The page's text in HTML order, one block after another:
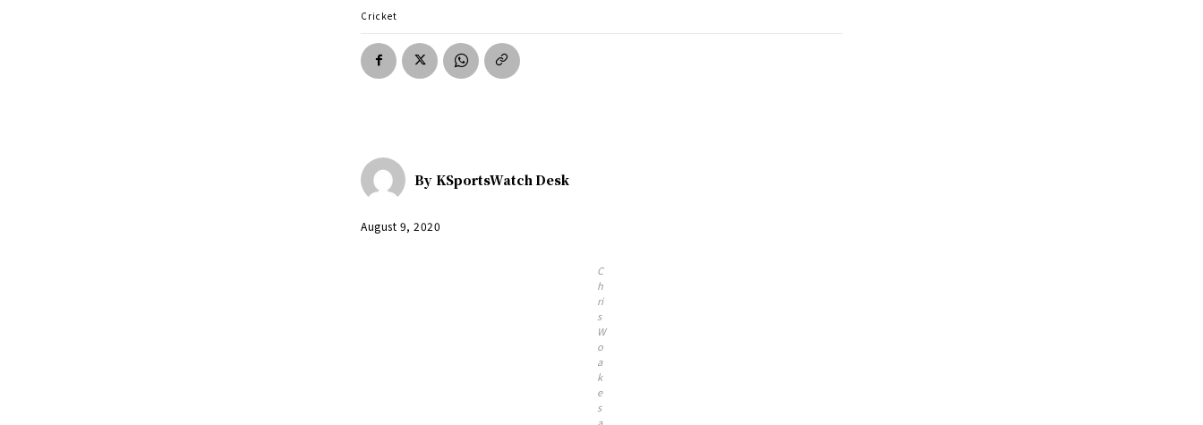
Cricket
By KSportsWatch Desk
August 9, 2020
C
h
ri
s
W
o
a
k
e
s